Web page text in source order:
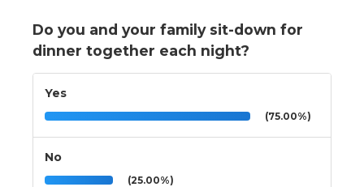
Do you and your family sit-down for
dinner together each night?
Yes
(75.00%)
No
(25.00%)